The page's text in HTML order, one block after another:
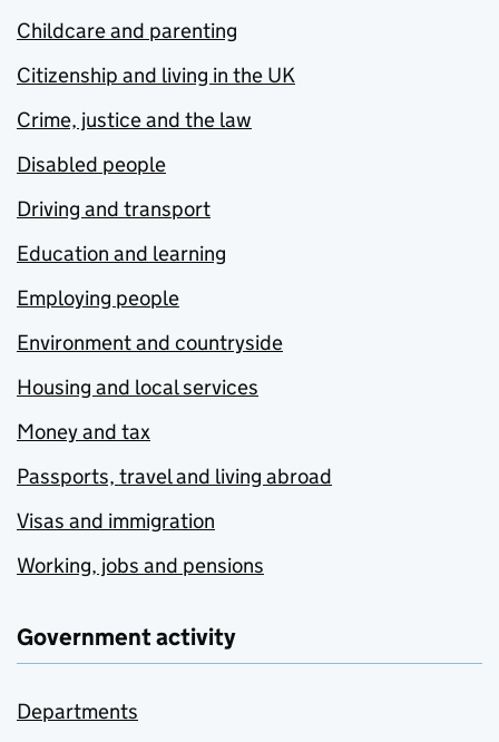
Childcare and parenting
Citizenship and living in the UK
Crime, justice and the law
Disabled people
Driving and transport
Education and learning
Employing people
Environment and countryside
Housing and local services
Money and tax
Passports, travel and living abroad
Visas and immigration
Working, jobs and pensions
Government activity
Departments